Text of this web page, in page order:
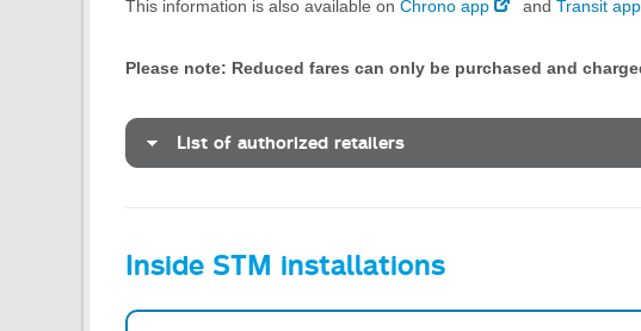
This information is also available on Chrono app and Transit app
Please note: Reduced fares can only be purchased and
List of authorized retailers
Inside STM installations